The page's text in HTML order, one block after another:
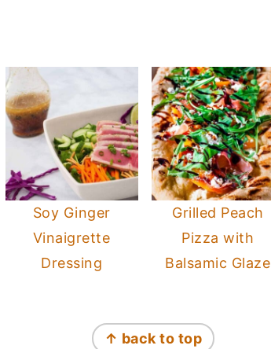
Soy Ginger
Vinaigrette
Dressing
Grilled Peach
Pizza with
Balsamic Glaze
↑ back to top